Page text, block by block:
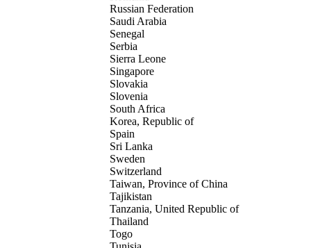
Russian Federation
Saudi Arabia
Senegal
Serbia
Sierra Leone
Singapore
Slovakia
Slovenia
South Africa
Korea, Republic of
Spain
Sri Lanka
Sweden
Switzerland
Taiwan, Province of China
Tajikistan
Tanzania, United Republic of
Thailand
Togo